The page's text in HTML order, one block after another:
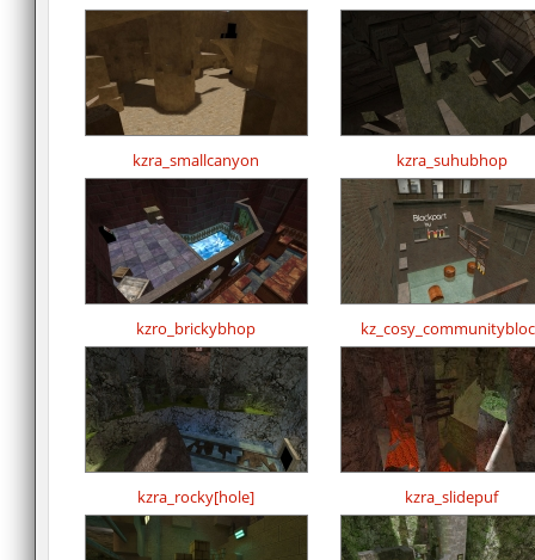
kzra_smallcanyon kzra_suhubhop
kzro_brickybhop
kzra_rocky[hole] kzra_slidepuf